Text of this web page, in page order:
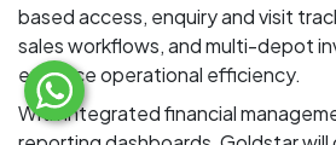
based access, enquiry and visit
sales workflows, and multi-depot
enhance operational efficiency.
With integrated financial